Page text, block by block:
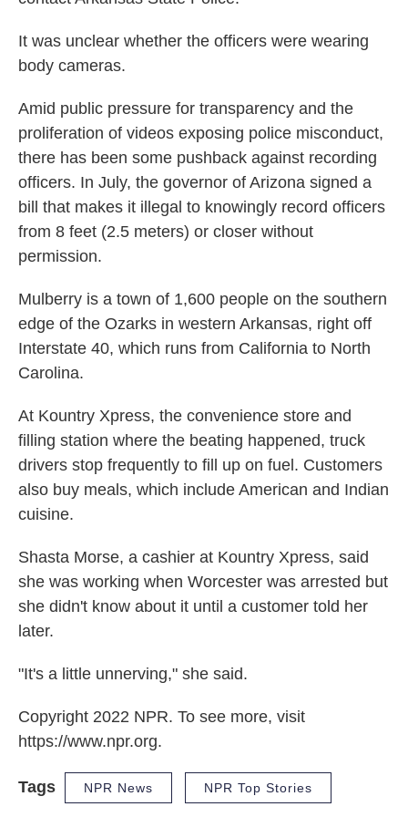
It was unclear whether the officers were wearing
body cameras.
Amid public pressure for transparency and the
proliferation of videos exposing police misconduct,
there has been some pushback against recording
officers. In July, the governor of Arizona signed a
bill that makes it illegal to knowingly record officers
from 8 feet (2.5 meters) or closer without
permission.
Mulberry is a town of 1,600 people on the southern
edge of the Ozarks in western Arkansas, right off
Interstate 40, which runs from California to North
Carolina.
At Kountry Xpress, the convenience store and
filling station where the beating happened, truck
drivers stop frequently to fill up on fuel. Customers
also buy meals, which include American and Indian
cuisine.
Shasta Morse, a cashier at Kountry Xpress, said
she was working when Worcester was arrested but
she didn't know about it until a customer told her
later.
"It's a little unnerving," she said.
Copyright 2022 NPR. To see more, visit
https://www.npr.org.
Tags NPR News NPR Top Stories